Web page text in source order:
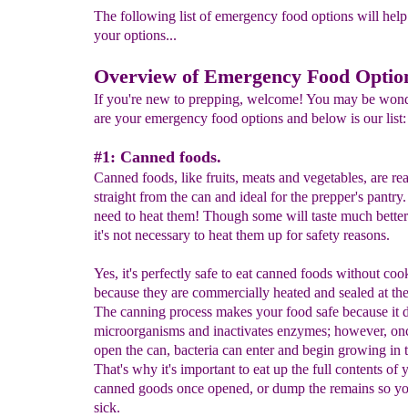
The following list of emergency food options will help
your options...
Overview of Emergency Food
If you're new to prepping, welcome! You may be
are your emergency food options and below is our list:
#1: Canned foods.
Canned foods, like fruits, meats and vegetables, are
straight from the can and ideal for the prepper's
need to heat them! Though some will taste much
it's not necessary to heat them up for safety reasons.
Yes, it's perfectly safe to eat canned foods without
because they are commercially heated and sealed at
The canning process makes your food safe because it
microorganisms and inactivates enzymes; however,
open the can, bacteria can enter and begin growing in
That's why it's important to eat up the full contents of
canned goods once opened, or dump the remains so
sick.